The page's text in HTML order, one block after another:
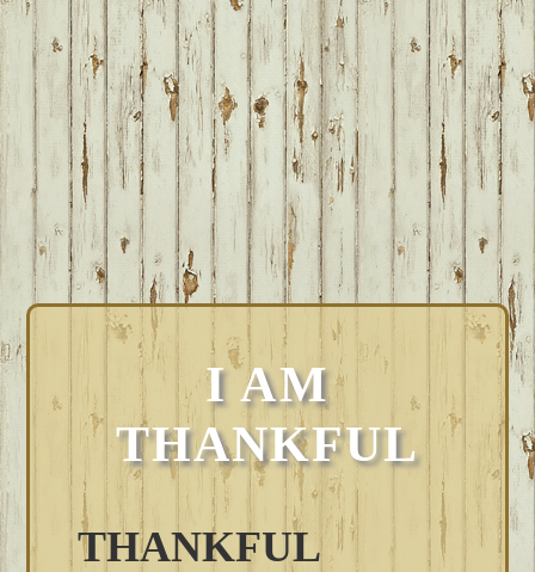
I AM
THANKFUL
THANKFUL